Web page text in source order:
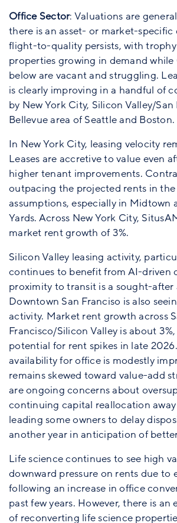
Office Sector: Valuations are
there is an asset- or market-specific
flight-to-quality persists, with trophy
properties growing in demand while
below are vacant and struggling.
is clearly improving in a handful of
by New York City, Silicon Valley/
Bellevue area of Seattle and Boston.
In New York City, leasing velocity
Leases are accretive to value even
higher tenant improvements.
outpacing the projected rents in
assumptions, especially in Midtown
Yards. Across New York City,
market rent growth of 3%.
Silicon Valley leasing activity,
continues to benefit from AI-driven
proximity to transit is a sought-after
Downtown San Franciso is also
activity. Market rent growth across
Francisco/Silicon Valley is about
potential for rent spikes in late
availability for office is modestly
remains skewed toward value-add
are ongoing concerns about
continuing capital reallocation
leading some owners to delay
another year in anticipation of
Life science continues to see high
downward pressure on rents due to
following an increase in office
past few years. However, there is
of reconverting life science